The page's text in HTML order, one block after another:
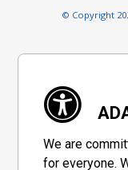
© Copyright
We are
for everyone.